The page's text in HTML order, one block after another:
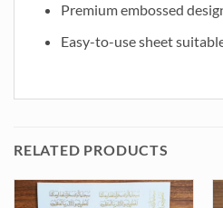
Premium embossed
Easy-to-use sheet
RELATED PRODUCTS